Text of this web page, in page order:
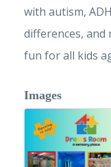
with autism,
differences, and
fun for all kids
Images